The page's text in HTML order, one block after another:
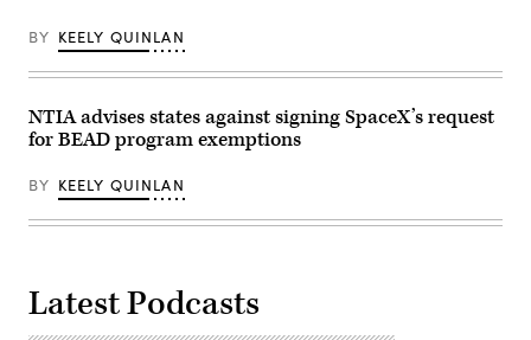
Carter
/
Images)
BY KEELY QUINLAN
NTIA advises states against signing SpaceX’s request
for BEAD program exemptions
BY KEELY QUINLAN
Latest Podcasts